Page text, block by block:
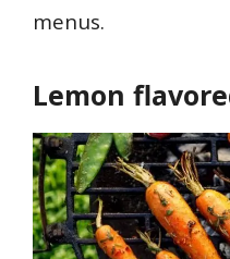
menus.
Lemon